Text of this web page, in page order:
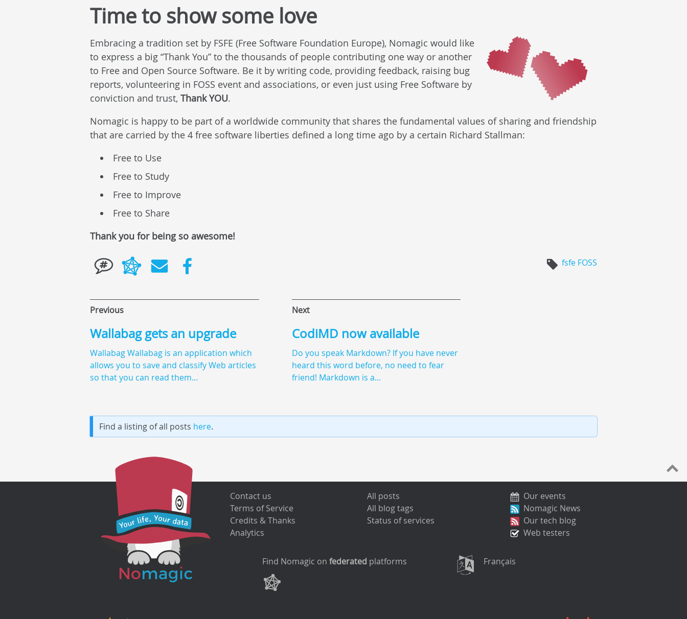
Time to show some love
Embracing a tradition set by FSFE (Free Software Foundation Europe), Nomagic would like
to express a big “Thank You” to the thousands of people contributing one way or another
to Free and Open Source Software. Be it by writing code, providing feedback, raising bug
reports, volunteering in FOSS event and associations, or even just using Free Software by
conviction and trust, Thank YOU.
Nomagic is happy to be part of a worldwide community that shares the fundamental values of sharing and friendship
that are carried by the 4 free software liberties defined a long time ago by a certain Richard Stallman:
Free to Use
Free to Study
Free to Improve
Free to Share
Thank you for being so awesome!
fsfe FOSS
Previous
Wallabag gets an upgrade
Wallabag Wallabag is an application which
allows you to save and classify Web articles
so that you can read them...
Next
CodiMD now available
Do you speak Markdown? If you have never
heard this word before, no need to fear
friend! Markdown is a...
Find a listing of all posts here.
Contact us
Terms of Service
Credits & Thanks
Analytics
All posts
All blog tags
Status of services
Our events
Nomagic News
Our tech blog
Web testers
Find Nomagic onfederated platforms Français